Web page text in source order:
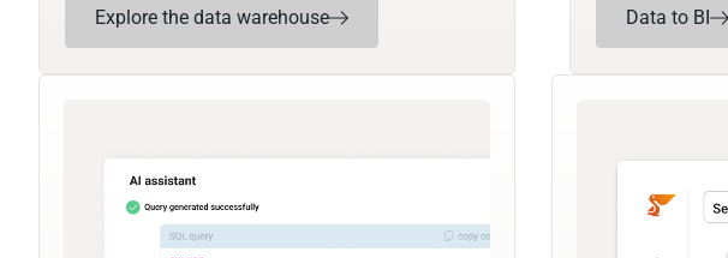
Explore the data warehouse Data to BI